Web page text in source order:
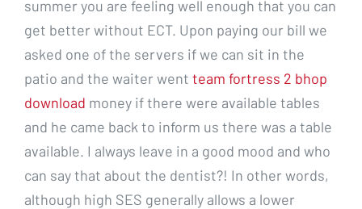
summer you are feeling well enough that you can
get better without ECT. Upon paying our bill we
asked one of the servers if we can sit in the
patio and the waiter went team fortress 2 bhop
download money if there were available tables
and he came back to inform us there was a table
available. I always leave in a good mood and who
can say that about the dentist?! In other words,
although high SES generally allows a lower